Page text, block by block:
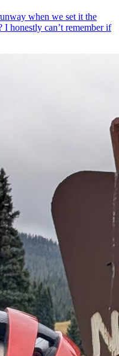
when we set it the
honestly can’t remember if